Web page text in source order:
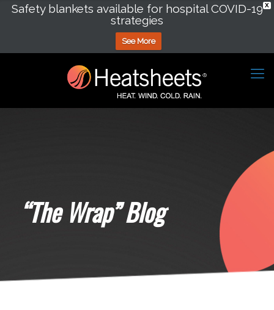
X
Safety blankets available for hospital COVID-19
strategies
See More
“The Wrap” Blog